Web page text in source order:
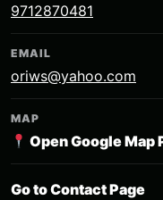
9712870481
EMAIL
oriws@yahoo.com
MAP
Open Google Map
Go to Contact Page